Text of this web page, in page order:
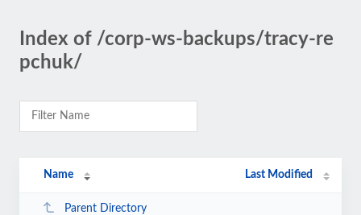
Index of /corp-ws-backups/tracy-re
pchuk/
Name Last Modified
Parent Directory